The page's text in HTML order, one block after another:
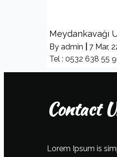
Meydankavağı
By admin 7 Mar,
Tel : 0532 638 55
Contact
Lorem Ipsum is